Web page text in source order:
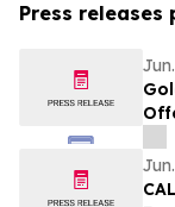
Press releases